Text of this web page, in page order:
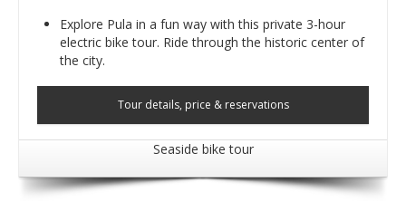
Explore Pula in a fun way with this private 3-hour
electric bike tour. Ride through the historic center of
the city.
Tour details, price & reservations
Seaside bike tour